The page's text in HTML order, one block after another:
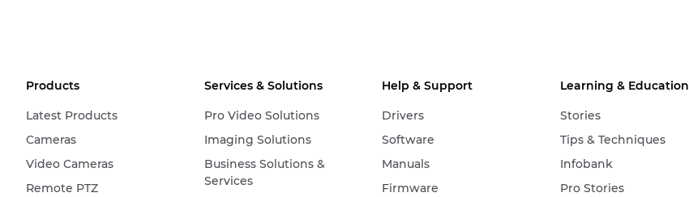
Products
Latest Products
Cameras
Video Cameras
Remote PTZ
Services & Solutions
Pro Video Solutions
Imaging Solutions
Business Solutions &
Services
Help & Support
Drivers
Software
Manuals
Firmware
Learning & Education
Stories
Tips & Techniques
Infobank
Pro Stories